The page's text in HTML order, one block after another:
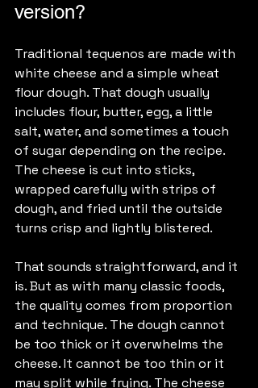
version?
Traditional tequenos are made with
white cheese and a simple wheat
flour dough. That dough usually
includes flour, butter, egg, a little
salt, water, and sometimes a touch
of sugar depending on the recipe.
The cheese is cut into sticks,
wrapped carefully with strips of
dough, and fried until the outside
turns crisp and lightly blistered.
That sounds straightforward, and it
is. But as with many classic foods,
the quality comes from proportion
and technique. The dough cannot
be too thick or it overwhelms the
cheese. It cannot be too thin or it
may split while frying. The cheese